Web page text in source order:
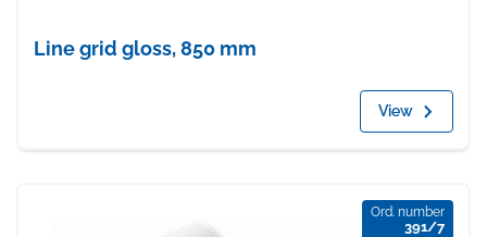
Line grid gloss, 850 mm
View
Ord. number
391/7